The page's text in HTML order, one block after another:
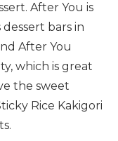
After You is
bars in
After You
which is great
the sweet
Rice Kakigori